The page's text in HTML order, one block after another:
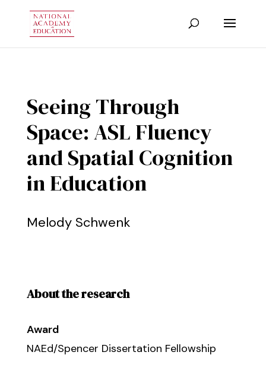
Seeing Through
Space: ASL Fluency
and Spatial Cognition
in Education
Melody Schwenk
About the research
Award
NAEd/Spencer Dissertation Fellowship